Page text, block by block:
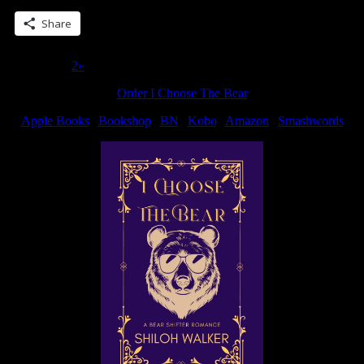
Share
2»
Order I Choose The Bear
Apple Books| Bookshop| BN Kobo| Amazon Smashwords